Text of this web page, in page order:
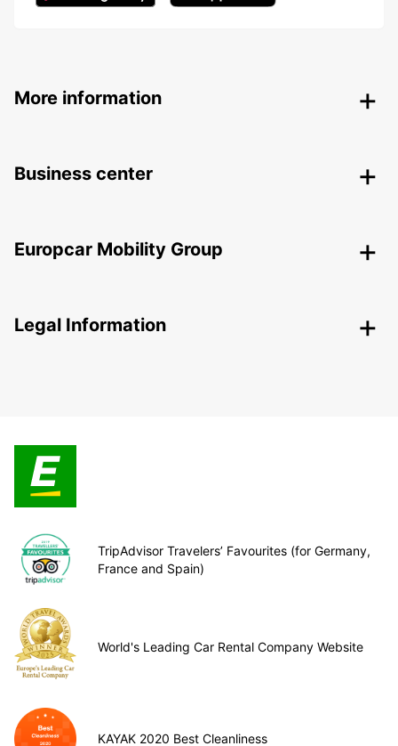
More information
Business center
Europcar Mobility Group
Legal Information
TripAdvisor Travelers’ Favourites (for Germany,
France and Spain)
World's Leading Car Rental Company Website
KAYAK 2020 Best Cleanliness